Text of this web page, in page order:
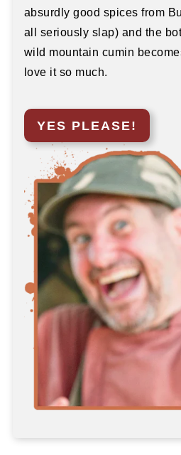
absurdly good spices from
all seriously slap) and the
wild mountain cumin
love it so much.
YES PLEASE!